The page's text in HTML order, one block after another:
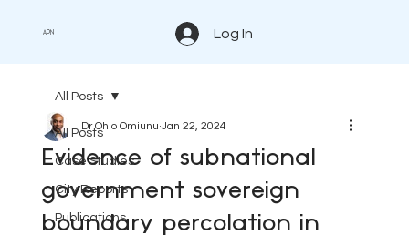
APN Log In
All Posts
Case Studies
City Reports
Publications
All Posts
Evidence of subnational
government sovereign
boundary percolation in
Dr Ohio Omiunu Jan 22, 2024